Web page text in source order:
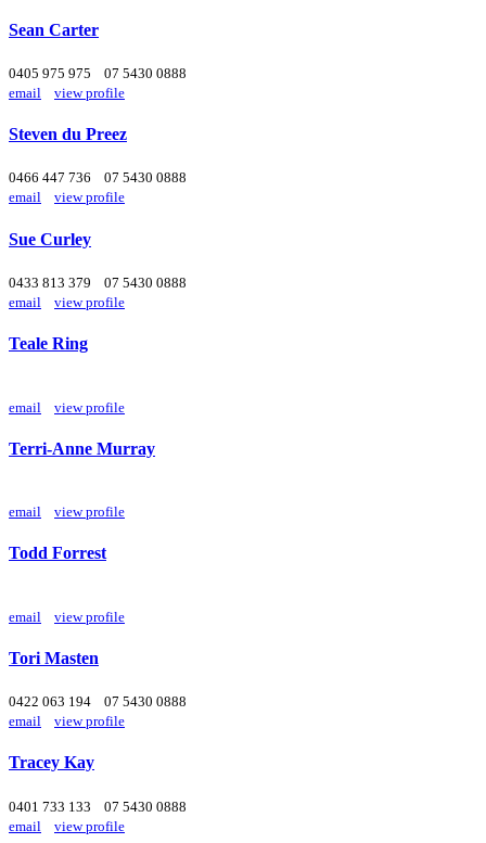
Sean Carter
0405 975 975
07 5430 0888
email
view profile
Steven du Preez
0466 447 736
07 5430 0888
email
view profile
Sue Curley
0433 813 379
07 5430 0888
email
view profile
Teale Ring
email view profile
Terri-Anne Murray
email view profile
Todd Forrest
email view profile
Tori Masten
0422 063 194
07 5430 0888
email
view profile
Tracey Kay
0401 733 133
07 5430 0888
email
view profile